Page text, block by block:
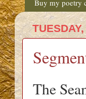
Buy my poetry
The